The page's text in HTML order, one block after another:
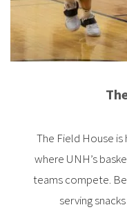
The Field House
where UNH’s
teams compete.
serving